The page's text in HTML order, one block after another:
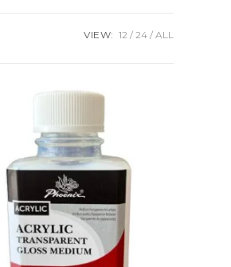
SEARCH
VIEW: 12 24 ALL